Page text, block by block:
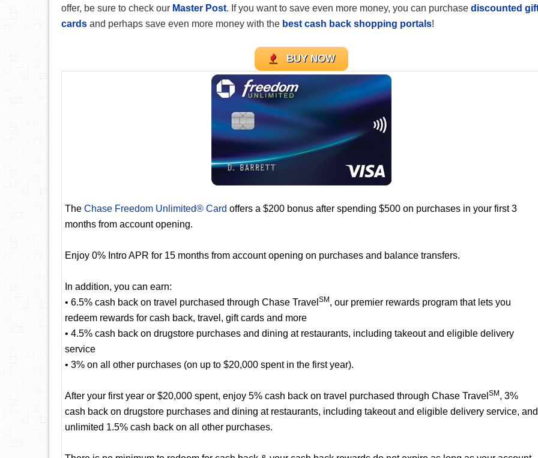
offer, be sure to check our Master Post. If you want to save even more money, you can purchase discounted
cards and perhaps save even more money with the best cash back shopping portals!
BUY NOW
The Chase Freedom Unlimited® Card offers a $200 bonus after spending $500 on purchases in your first 3
months from account opening.
Enjoy 0% Intro APR for 15 months from account opening on purchases and balance transfers.
In addition, you can earn:
• 6.5% cash back on travel purchased through Chase Travel SM , our premier rewards program that lets you
redeem rewards for cash back, travel, gift cards and more
• 4.5% cash back on drugstore purchases and dining at restaurants, including takeout and eligible delivery
service
• 3% on all other purchases (on up to $20,000 spent in the first year).
After your first year or $20,000 spent, enjoy 5% cash back on travel purchased through Chase Travel SM , 3%
cash back on drugstore purchases and dining at restaurants, including takeout and eligible delivery service, and
unlimited 1.5% cash back on all other purchases.